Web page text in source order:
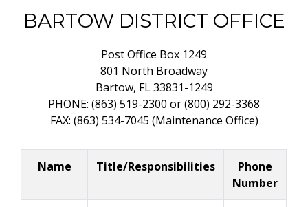
BARTOW DISTRICT OFFICE
Post Office Box 1249
801 North Broadway
Bartow, FL 33831-1249
PHONE: (863) 519-2300 or (800) 292-3368
FAX: (863) 534-7045 (Maintenance Office)
Name Title/Responsibilities
Phone
Number